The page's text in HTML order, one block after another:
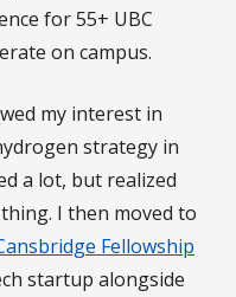
for 55+ UBC
on campus.
my interest in
strategy in
a lot, but realized
I then moved to
Fellowship
startup alongside